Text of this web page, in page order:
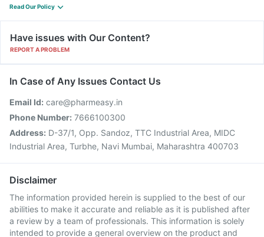
Read Our Policy
Have issues with Our Content?
REPORT A PROBLEM
In Case of Any Issues Contact Us
Email Id: care@pharmeasy.in
Phone Number: 7666100300
Address: D-37/1, Opp. Sandoz, TTC Industrial Area, MIDC
Industrial Area, Turbhe, Navi Mumbai, Maharashtra 400703
Disclaimer
The information provided herein is supplied to the best of our
abilities to make it accurate and reliable as it is published after
a review by a team of professionals. This information is solely
intended to provide a general overview on the product and